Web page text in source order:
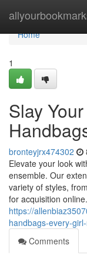
Home
Home
1
Slay
bronteyjrx474302
Elevate your look
ensemble. Our
variety of styles,
for acquisition online.
https://
handbags-every-
Comments